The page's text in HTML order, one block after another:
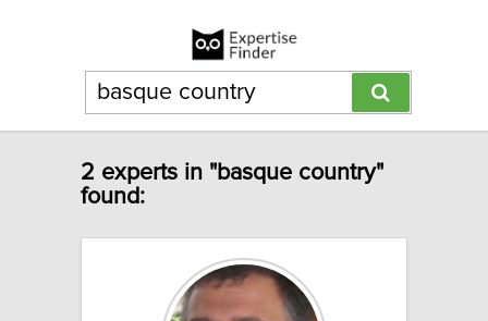
2 experts in "basque country"
found: